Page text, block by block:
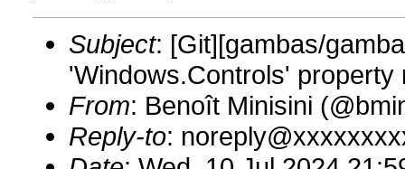
Subject: [Git][gambas/
'Windows.Controls' property
From: Benoît Minisini
Reply-to: